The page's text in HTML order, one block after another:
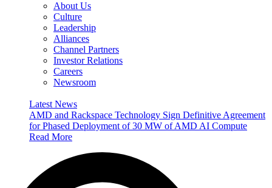
About Us
Culture
Leadership
Alliances
Channel Partners
Investor Relations
Careers
Newsroom
Latest News
AMD and Rackspace Technology Sign Definitive Agreement
for Phased Deployment of 30 MW of AMD AI Compute
Read More